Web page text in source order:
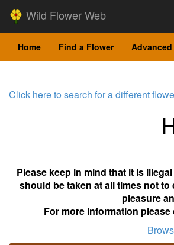
Wild Flower Web
Home Find a Flower Advanced
Click here to search for a different
Please keep in mind that it is
should be taken at all times not
pleasure
For more information